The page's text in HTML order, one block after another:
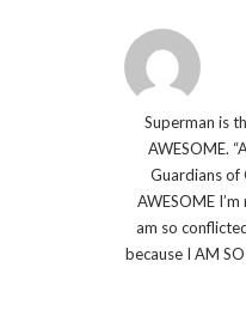
Superman is
AWESOME.
Guardians of
AWESOME
am so
because I AM